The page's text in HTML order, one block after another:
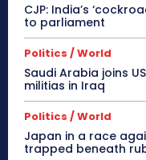
CJP: India’s
to parliament
Politics / World
Saudi Arabia joins
militias in Iraq
Politics / World
Japan in a race
trapped beneath